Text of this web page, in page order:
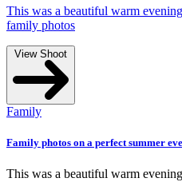
at Black Rock Beach, perfect for
at Black Rock Beach
at Black Rock Beach, perfect for